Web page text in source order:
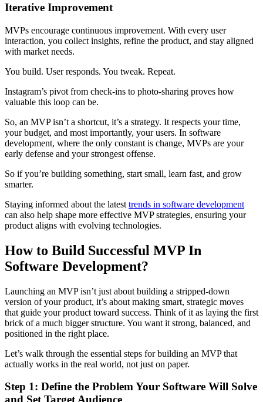
Iterative Improvement
MVPs encourage continuous improvement. With every user
interaction, you collect insights, refine the product, and stay aligned
with market needs.
You build. User responds. You tweak. Repeat.
Instagram’s pivot from check-ins to photo-sharing proves how
valuable this loop can be.
So, an MVP isn’t a shortcut, it’s a strategy. It respects your time,
your budget, and most importantly, your users. In software
development, where the only constant is change, MVPs are your
early defense and your strongest offense.
So if you’re building something, start small, learn fast, and grow
smarter.
Staying informed about the latest trends in software development
can also help shape more effective MVP strategies, ensuring your
product aligns with evolving technologies.
How to Build Successful MVP In
Software Development?
Launching an MVP isn’t just about building a stripped-down
version of your product, it’s about making smart, strategic moves
that guide your product toward success. Think of it as laying the first
brick of a much bigger structure. You want it strong, balanced, and
positioned in the right place.
Let’s walk through the essential steps for building an MVP that
actually works in the real world, not just on paper.
Step 1: Define the Problem Your Software Will Solve
and Set Target Audience